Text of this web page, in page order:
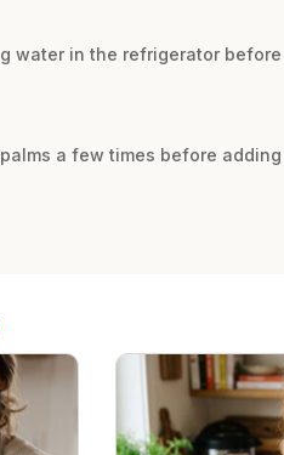
water in the refrigerator
a few times before